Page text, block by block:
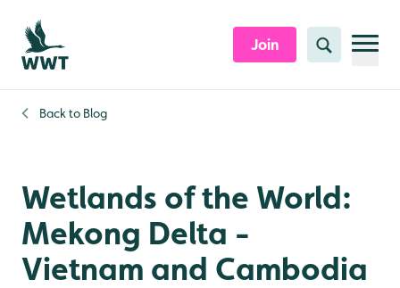
Skip to content header
Skip to main content
Skip to content footer
Join Search
Back to Blog
Wetlands of the World:
Mekong Delta -
Vietnam and Cambodia